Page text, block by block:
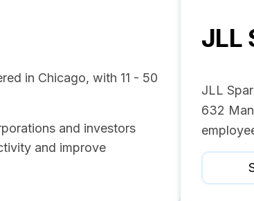
in Chicago, with 11 - 50
and investors
and improve
JLL
JLL
632